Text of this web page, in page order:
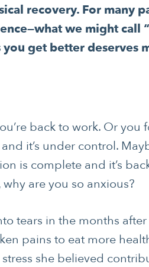
recovery. For many
we might call
get better deserves
back to work. Or you
it’s under control.
is complete and it’s
are you so anxious?
tears in the months
pains to eat more
she believed